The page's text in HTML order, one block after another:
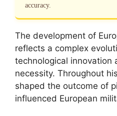
accuracy.
The development of
reflects a complex
technological innovation
necessity. Throughout
shaped the outcome of
influenced European